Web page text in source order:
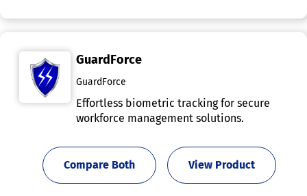
GuardForce
GuardForce
Effortless biometric tracking for secure
workforce management solutions.
View Product
Compare Both